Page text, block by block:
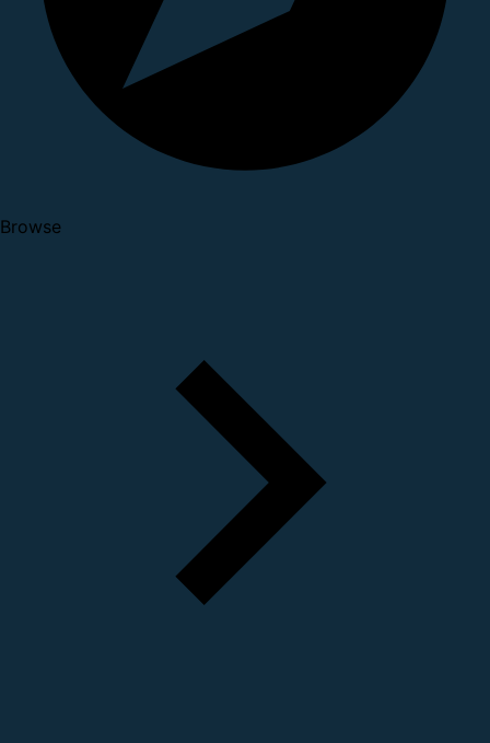
Browse